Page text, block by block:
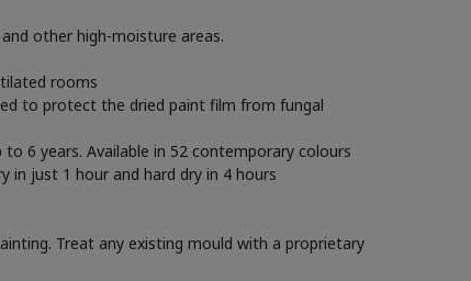
other high-moisture areas.
rooms
to protect the dried paint film from fungal
6 years. Available in 52 contemporary colours
in just 1 hour and hard dry in 4 hours
Treat any existing mould with a proprietary